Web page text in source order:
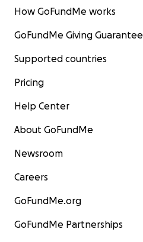
How GoFundMe works
GoFundMe Giving Guarantee
Supported countries
Pricing
Help Center
About GoFundMe
Newsroom
Careers
GoFundMe.org
GoFundMe Partnerships